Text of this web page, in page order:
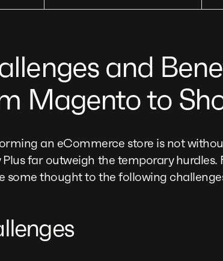
and
Magento to
an eCommerce store is not
Plus far outweigh the temporary
some thought to the following